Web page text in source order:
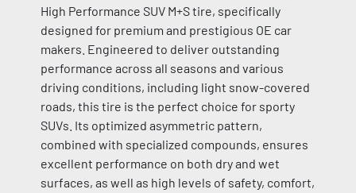
High Performance SUV M+S tire, specifically
designed for premium and prestigious OE car
makers. Engineered to deliver outstanding
performance across all seasons and various
driving conditions, including light snow-covered
roads, this tire is the perfect choice for sporty
SUVs. Its optimized asymmetric pattern,
combined with specialized compounds, ensures
excellent performance on both dry and wet
surfaces, as well as high levels of safety, comfort,